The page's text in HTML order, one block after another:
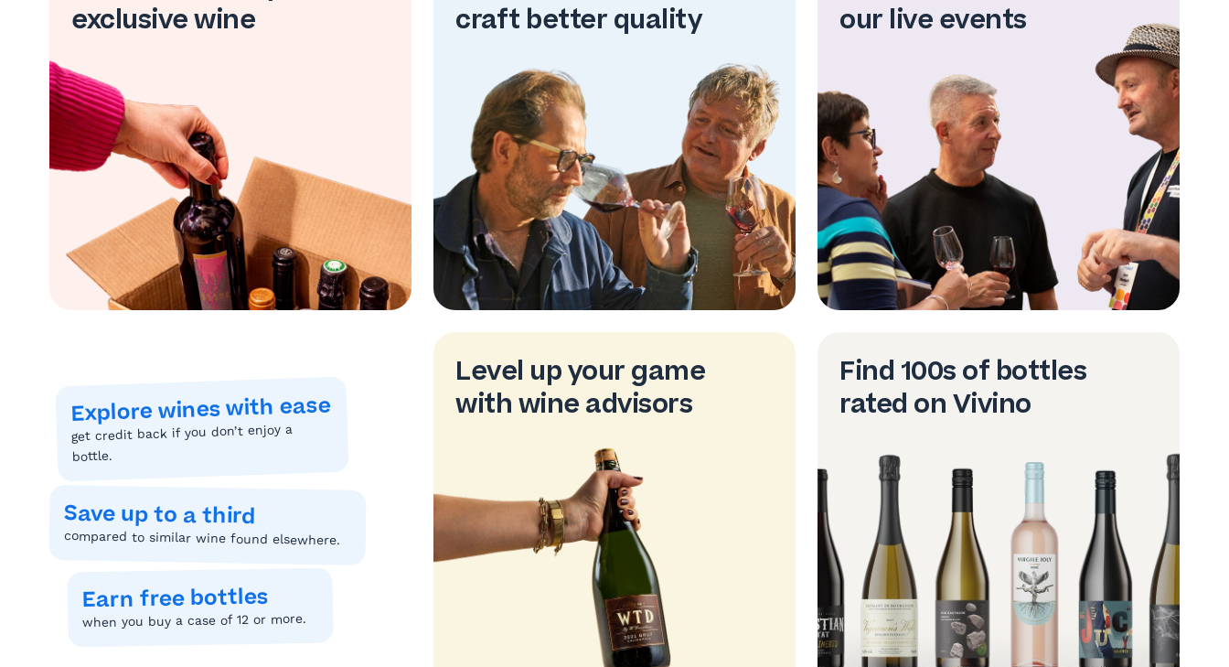
exclusive wine
craft better quality
our live events
Explore wines with ease
get credit back if you don’t enjoy a
bottle.
Save up to a third
compared to similar wine found elsewhere.
Earn free bottles
when you buy a case of 12 or more.
Level up your game
with wine advisors
Find 100s of bottles
rated on Vivino